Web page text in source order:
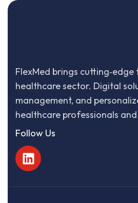
FlexMed brings
healthcare sector. Digital
management, and
healthcare professionals
Follow Us